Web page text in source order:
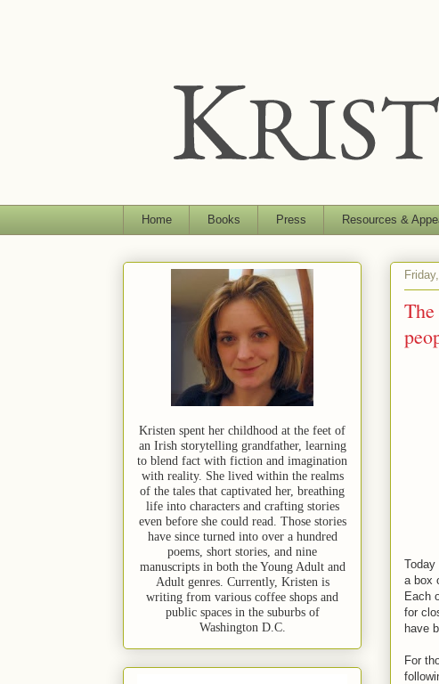
Home Books Press Resources &
a box
Each
for
have
For
Kristen spent her childhood at the feet of
an Irish storytelling grandfather, learning
to blend fact with fiction and imagination
with reality. She lived within the realms
of the tales that captivated her, breathing
life into characters and crafting stories
even before she could read. Those stories
have since turned into over a hundred
poems, short stories, and nine
manuscripts in both the Young Adult and
Adult genres. Currently, Kristen is
writing from various coffee shops and
public spaces in the suburbs of
Washington D.C.